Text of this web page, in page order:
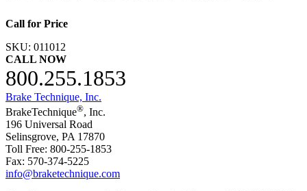
Call for Price
SKU: 011012
CALL NOW
800.255.1853
Brake Technique, Inc.
BrakeTechnique®, Inc.
196 Universal Road
Selinsgrove, PA 17870
Toll Free: 800-255-1853
Fax: 570-374-5225
info@braketechnique.com